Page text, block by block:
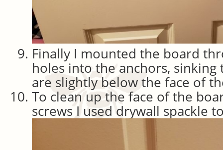
Finally I mounted the board
holes into the anchors, sinking
are slightly below the face of
To clean up the face of the
screws I used drywall spackle